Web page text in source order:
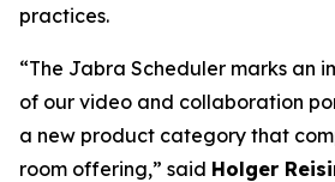
practices.
“The Jabra Scheduler marks an
of our video and collaboration
a new product category that
room offering,” said Holger